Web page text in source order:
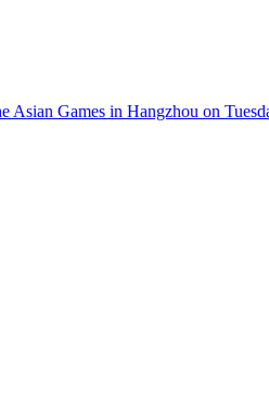
Asian Games in Hangzhou on